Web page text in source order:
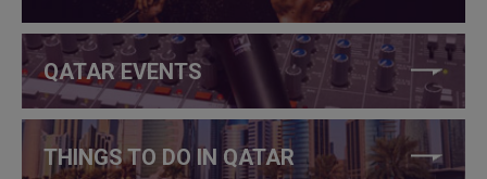
QATAR EVENTS
THINGS TO DO IN QATAR